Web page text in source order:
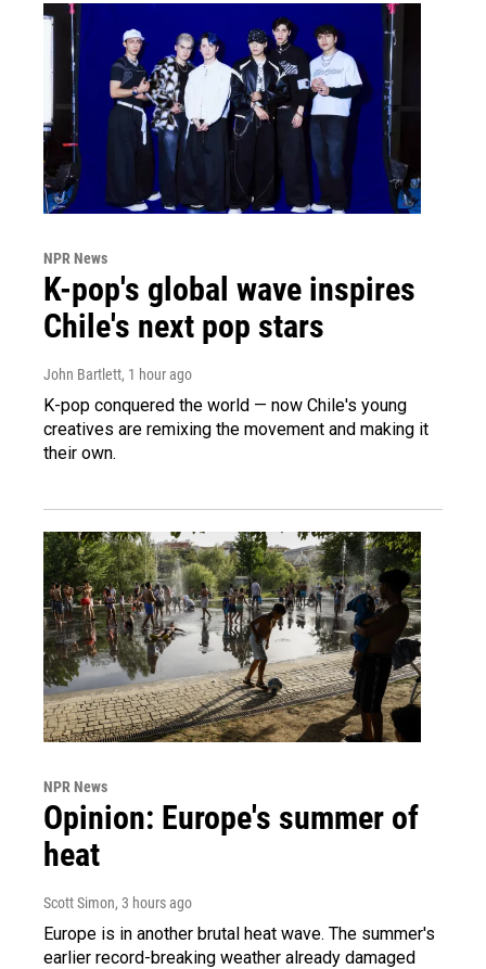
NPR News
K-pop's global wave inspires
Chile's next pop stars
John Bartlett, 1 hour ago
K-pop conquered the world — now Chile's young
creatives are remixing the movement and making it
their own.
NPR News
Opinion: Europe's summer of
heat
Scott Simon, 3 hours ago
Europe is in another brutal heat wave. The summer's
earlier record-breaking weather already damaged